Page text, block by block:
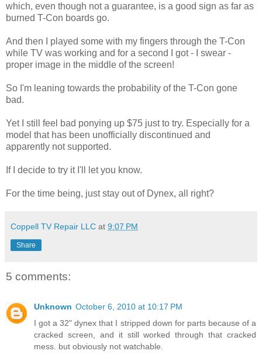
which, even though not a guarantee, is a good sign as far as
burned T-Con boards go.
And then I played some with my fingers through the T-Con
while TV was working and for a second I got - I swear -
proper image in the middle of the screen!
So I'm leaning towards the probability of the T-Con gone
bad.
Yet I still feel bad ponying up $75 just to try. Especially for a
model that has been unofficially discontinued and
apparently not supported.
If I decide to try it I'll let you know.
For the time being, just stay out of Dynex, all right?
Coppell TV Repair LLC at 9:07 PM
Share
5 comments:
Unknown October 6, 2010 at 10:17 PM
I got a 32" dynex that I stripped down for parts because of a
cracked screen, and it still worked through that cracked
mess. but obviously not watchable.